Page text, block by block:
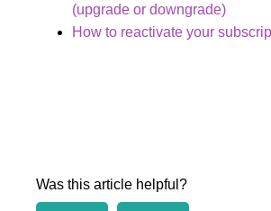
(upgrade or downgrade)
How to reactivate your
Was this article helpful?